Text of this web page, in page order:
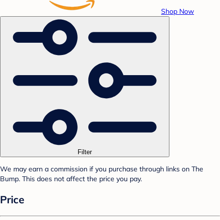
Shop Now
Filter
We may earn a commission if you purchase through links on The
Bump. This does not affect the price you pay.
Price